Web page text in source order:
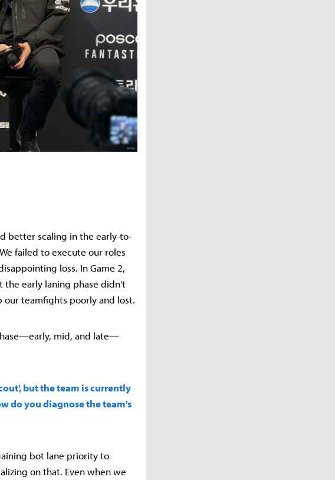
better scaling in the early-to-
failed to execute our roles
loss. In Game 2,
the early laning phase didn't
teamfights poorly and lost.
mid, and late—
but the team is currently
do you diagnose the team's
bot lane priority to
on that. Even when we